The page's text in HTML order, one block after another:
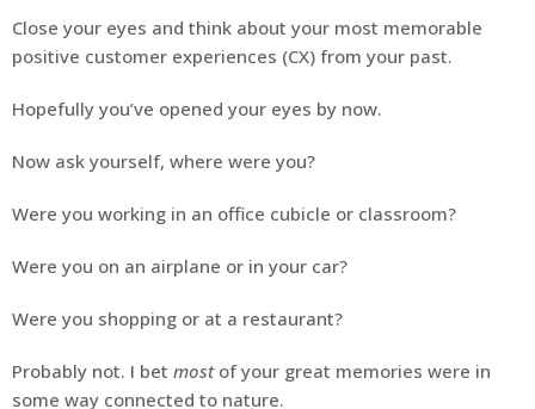
Close your eyes and think about your most memorable
positive customer experiences (CX) from your past.
Hopefully you’ve opened your eyes by now.
Now ask yourself, where were you?
Were you working in an office cubicle or classroom?
Were you on an airplane or in your car?
Were you shopping or at a restaurant?
Probably not. I bet mostof your great memories were in
some way connected to nature.